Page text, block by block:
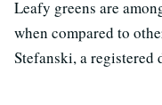
Leafy greens are
when compared to
Stefanski, a registered